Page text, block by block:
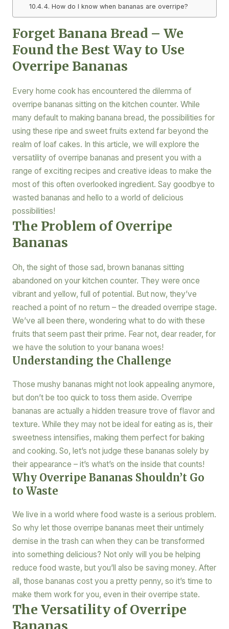
4. How do I know when bananas are overripe?
Forget Banana Bread – We
Found the Best Way to Use
Overripe Bananas
Every home cook has encountered the dilemma of
overripe bananas sitting on the kitchen counter. While
many default to making banana bread, the possibilities for
using these ripe and sweet fruits extend far beyond the
realm of loaf cakes. In this article, we will explore the
versatility of overripe bananas and present you with a
range of exciting recipes and creative ideas to make the
most of this often overlooked ingredient. Say goodbye to
wasted bananas and hello to a world of delicious
possibilities!
The Problem of Overripe
Bananas
Oh, the sight of those sad, brown bananas sitting
abandoned on your kitchen counter. They were once
vibrant and yellow, full of potential. But now, they’ve
reached a point of no return – the dreaded overripe stage.
We’ve all been there, wondering what to do with these
fruits that seem past their prime. Fear not, dear reader, for
we have the solution to your banana woes!
Understanding the Challenge
Those mushy bananas might not look appealing anymore,
but don’t be too quick to toss them aside. Overripe
bananas are actually a hidden treasure trove of flavor and
texture. While they may not be ideal for eating as is, their
sweetness intensifies, making them perfect for baking
and cooking. So, let’s not judge these bananas solely by
their appearance – it’s what’s on the inside that counts!
Why Overripe Bananas Shouldn’t Go
to Waste
We live in a world where food waste is a serious problem.
So why let those overripe bananas meet their untimely
demise in the trash can when they can be transformed
into something delicious? Not only will you be helping
reduce food waste, but you’ll also be saving money. After
all, those bananas cost you a pretty penny, so it’s time to
make them work for you, even in their overripe state.
The Versatility of Overripe